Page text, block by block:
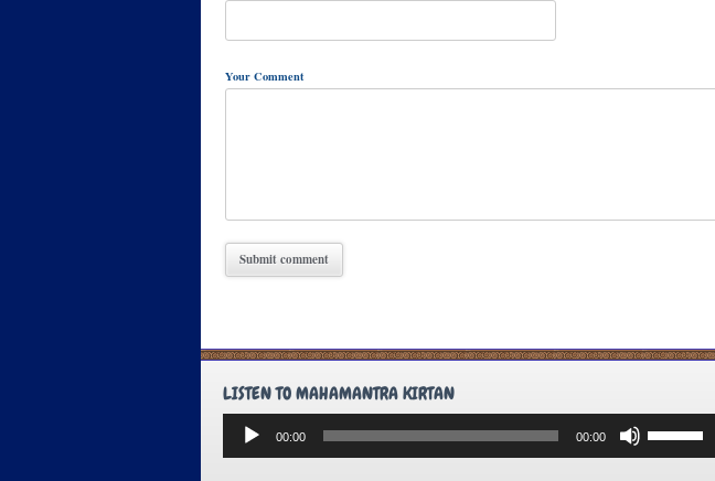
Your Comment
LISTEN TO MAHAMANTRA KIRTAN
Audio
Player
00:00 00:00
Up/Down
Arrow